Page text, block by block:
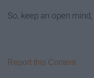
So, keep an open
Report this Content